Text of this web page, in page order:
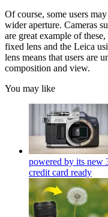
Of course, some users
wider aperture. Cameras
are great example of
fixed lens and the Leica
lens means that users are
composition and view.
You may like
powered by its new
credit card ready